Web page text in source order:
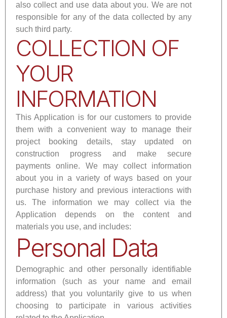
also collect and use data about you. We are not
responsible for any of the data collected by any
such third party.
COLLECTION OF
YOUR
INFORMATION
This Application is for our customers to provide
them with a convenient way to manage their
project booking details, stay updated on
construction progress and make secure
payments online. We may collect information
about you in a variety of ways based on your
purchase history and previous interactions with
us. The information we may collect via the
Application depends on the content and
materials you use, and includes:
Personal Data
Demographic and other personally identifiable
information (such as your name and email
address) that you voluntarily give to us when
choosing to participate in various activities